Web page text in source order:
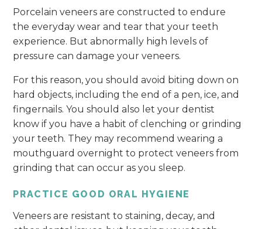
Porcelain veneers are constructed to endure
the everyday wear and tear that your teeth
experience. But abnormally high levels of
pressure can damage your veneers.
For this reason, you should avoid biting down on
hard objects, including the end of a pen, ice, and
fingernails. You should also let your dentist
know if you have a habit of clenching or grinding
your teeth. They may recommend wearing a
mouthguard overnight to protect veneers from
grinding that can occur as you sleep.
PRACTICE GOOD ORAL HYGIENE
Veneers are resistant to staining, decay, and